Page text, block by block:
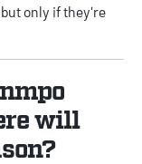
only if they're
will